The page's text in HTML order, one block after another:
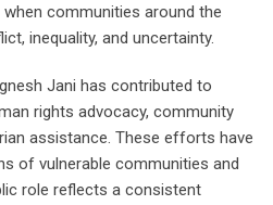
communities around the
inequality, and uncertainty.
Jani has contributed to
rights advocacy, community
assistance. These efforts have
of vulnerable communities and
role reflects a consistent